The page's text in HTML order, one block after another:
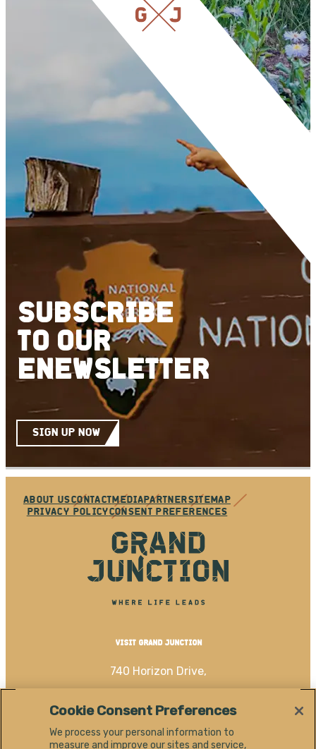
SUBSCRIBE
TO OUR
ENEWSLETTER
SIGN UP NOW
ABOUT USCONTACT MEDIA PARTNERSITEMAP
PRIVACY POLICYCONSENT PREFERENCES
VISIT GRAND JUNCTION
740 Horizon Drive,
(970) 256-4060
Cookie Consent Preferences
We process your personal information to
measure and improve our sites and service,